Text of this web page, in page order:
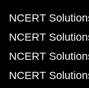
NCERT
NCERT
NCERT
NCERT